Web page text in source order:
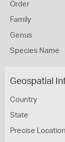
Order
Family
Genus
Species Name
Geospatial
Country
State
Precise Location